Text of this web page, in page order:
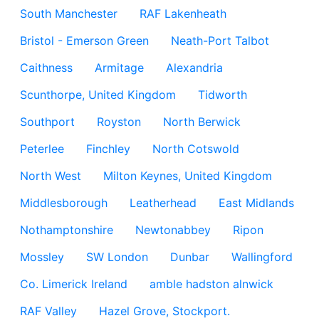
South Manchester
RAF Lakenheath
Bristol - Emerson Green
Neath-Port Talbot
Caithness
Armitage
Alexandria
Scunthorpe, United Kingdom
Tidworth
Southport
Royston
North Berwick
Peterlee
Finchley
North Cotswold
North West
Milton Keynes, United Kingdom
Middlesborough
Leatherhead
East Midlands
Nothamptonshire
Newtonabbey
Ripon
Mossley
SW London Dunbar
Wallingford
Co. Limerick Ireland
amble hadston alnwick
RAF Valley
Hazel Grove, Stockport.